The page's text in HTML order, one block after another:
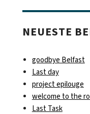
NEUESTE
goodbye Belfast
Last day
project epilouge
welcome to the
Last Task